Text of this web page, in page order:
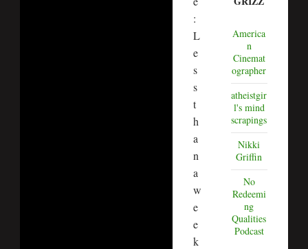
:
L
e
s
s
t
h
a
n
a
w
e
e
k
America
n
Cinemat
ographer
atheistgir
l's mind
scrapings
Nikki
Griffin
No
Redeemi
ng
Qualities
Podcast